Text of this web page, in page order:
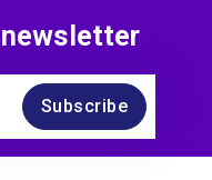
Subscribe